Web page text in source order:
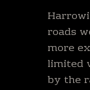
roads
more
limited
by the